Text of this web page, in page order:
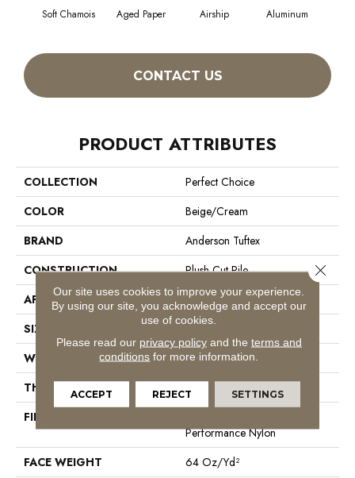
Soft Chamois Aged Paper Airship Aluminum
CONTACT US
PRODUCT ATTRIBUTES
COLLECTION
Perfect Choice
COLOR
Beige/Cream
BRAND
Anderson Tuftex
CONSTRUCTION
Plush Cut Pile
APPLICATION
Residential
SIZE
12 Ft
WIDTH
12 Ft
THICKNESS
0.48 In
FIBER
Performance Nylon
FACE WEIGHT
64 Oz/yd²
Our site uses cookies to improve your experience.
By using our site, you acknowledge and accept our
use of cookies.
Please read our privacy policyand the terms and
conditions for more information.
ACCEPT REJECT SETTINGS
Close